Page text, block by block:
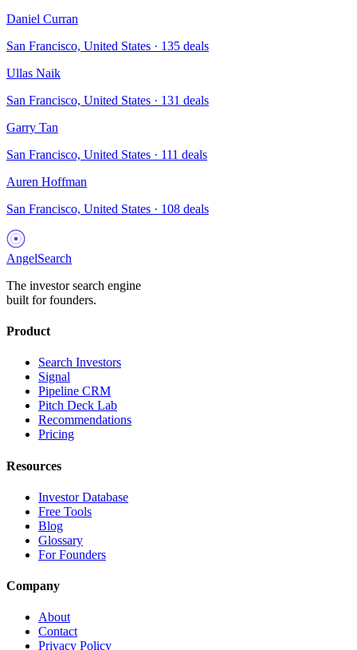
Daniel Curran
San Francisco, United States · 135 deals
Ullas Naik
San Francisco, United States · 131 deals
Garry Tan
San Francisco, United States · 111 deals
Auren Hoffman
San Francisco, United States · 108 deals
AngelSearch
The investor search engine
built for founders.
Product
Search Investors
Signal
Pipeline CRM
Pitch Deck Lab
Recommendations
Pricing
Resources
Investor Database
Free Tools
Blog
Glossary
For Founders
Company
About
Contact
Privacy Policy